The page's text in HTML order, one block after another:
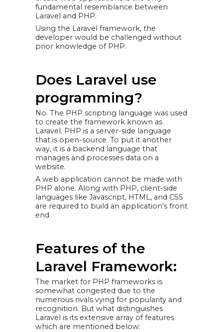
fundamental resemblance between
Laravel and PHP.
Using the Laravel framework, the
developer would be challenged without
prior knowledge of PHP.
Does Laravel use
programming?
No. The PHP scripting language was used
to create the framework known as
Laravel. PHP is a server-side language
that is open-source. To put it another
way, it is a backend language that
manages and processes data on a
website.
A web application cannot be made with
PHP alone. Along with PHP, client-side
languages like Javascript, HTML, and CSS
are required to build an application’s front
end.
Features of the
Laravel Framework:
The market for PHP frameworks is
somewhat congested due to the
numerous rivals vying for popularity and
recognition. But what distinguishes
Laravel is its extensive array of features
which are mentioned below: